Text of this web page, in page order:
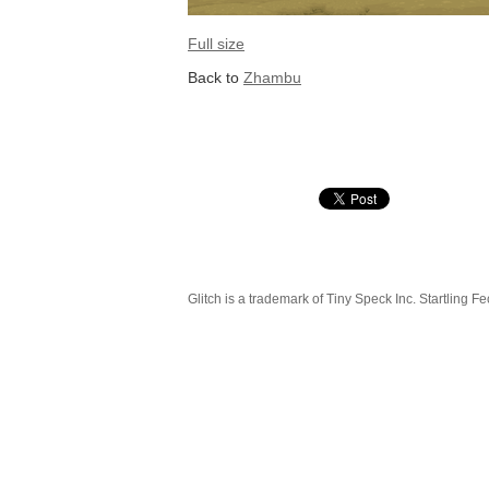
Full size
Back to Zhambu
Glitch is a trademark of Tiny Speck Inc. Startling